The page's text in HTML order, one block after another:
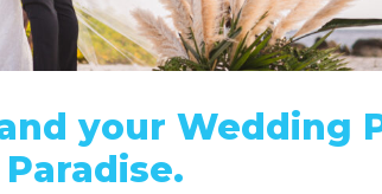
your Wedding